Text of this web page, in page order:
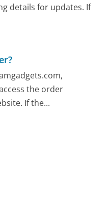
details for updates. If
the order
If the...